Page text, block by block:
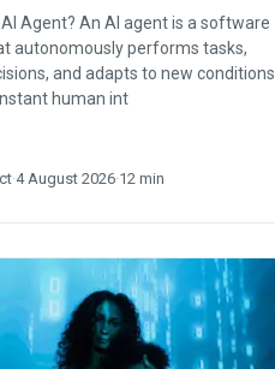
Agent? An AI agent is a software
autonomously performs tasks,
and adapts to new conditions
human int
·4 August 2026·12 min